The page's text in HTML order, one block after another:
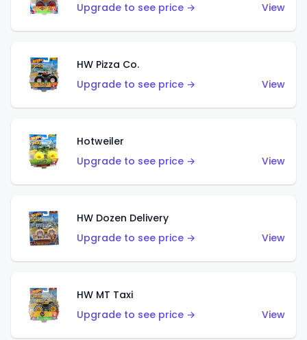
Upgrade to see price →
View
HW Pizza Co.
Upgrade to see price →
View
Hotweiler
Upgrade to see price →
View
HW Dozen Delivery
Upgrade to see price →
View
HW MT Taxi
Upgrade to see price →
View